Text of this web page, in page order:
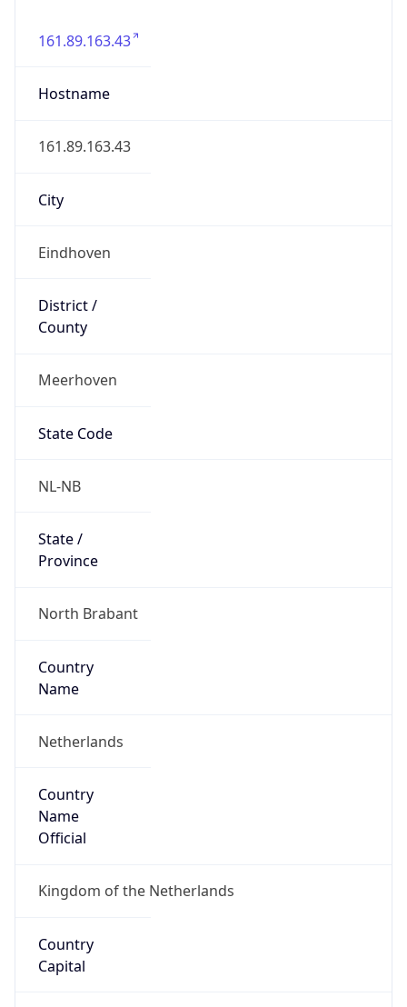
161.89.163.43
Hostname
161.89.163.43
City
Eindhoven
District /
County
Meerhoven
State Code
NL-NB
State /
Province
North Brabant
Country
Name
Netherlands
Country
Name
Official
Kingdom of the Netherlands
Country
Capital